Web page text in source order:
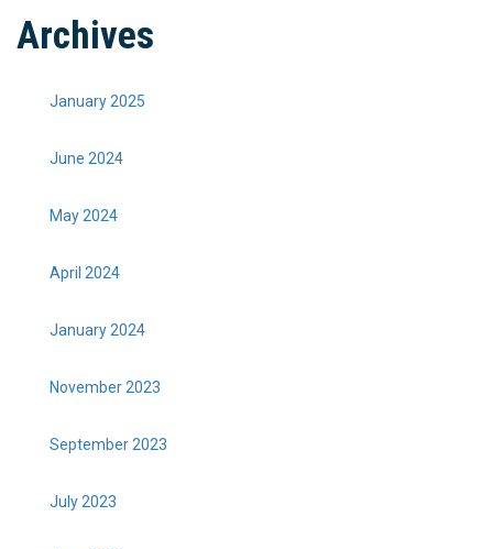
Archives
January 2025
June 2024
May 2024
April 2024
January 2024
November 2023
September 2023
July 2023